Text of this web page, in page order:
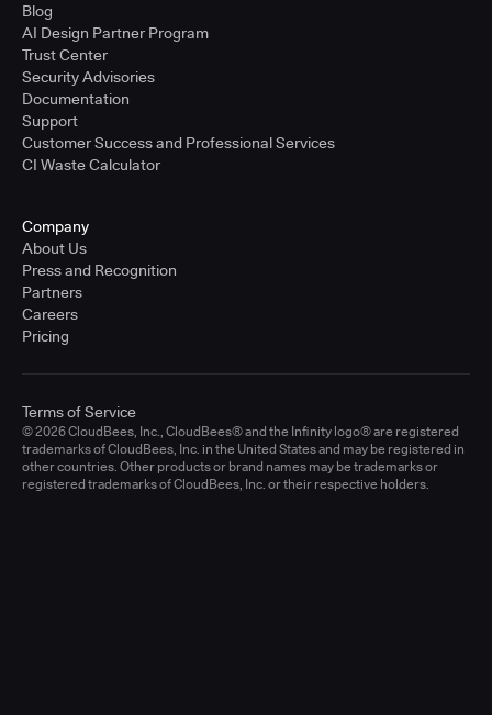
Blog
AI Design Partner Program
Trust Center
Security Advisories
Documentation
Support
Customer Success and Professional Services
CI Waste Calculator
Company
About Us
Press and Recognition
Partners
Careers
Pricing
© 2026 CloudBees, Inc., CloudBees® and the Infinity logo® are registered
trademarks of CloudBees, Inc. in the United States and may be registered in
other countries. Other products or brand names may be trademarks or
registered trademarks of CloudBees, Inc. or their respective holders.
Terms of Service